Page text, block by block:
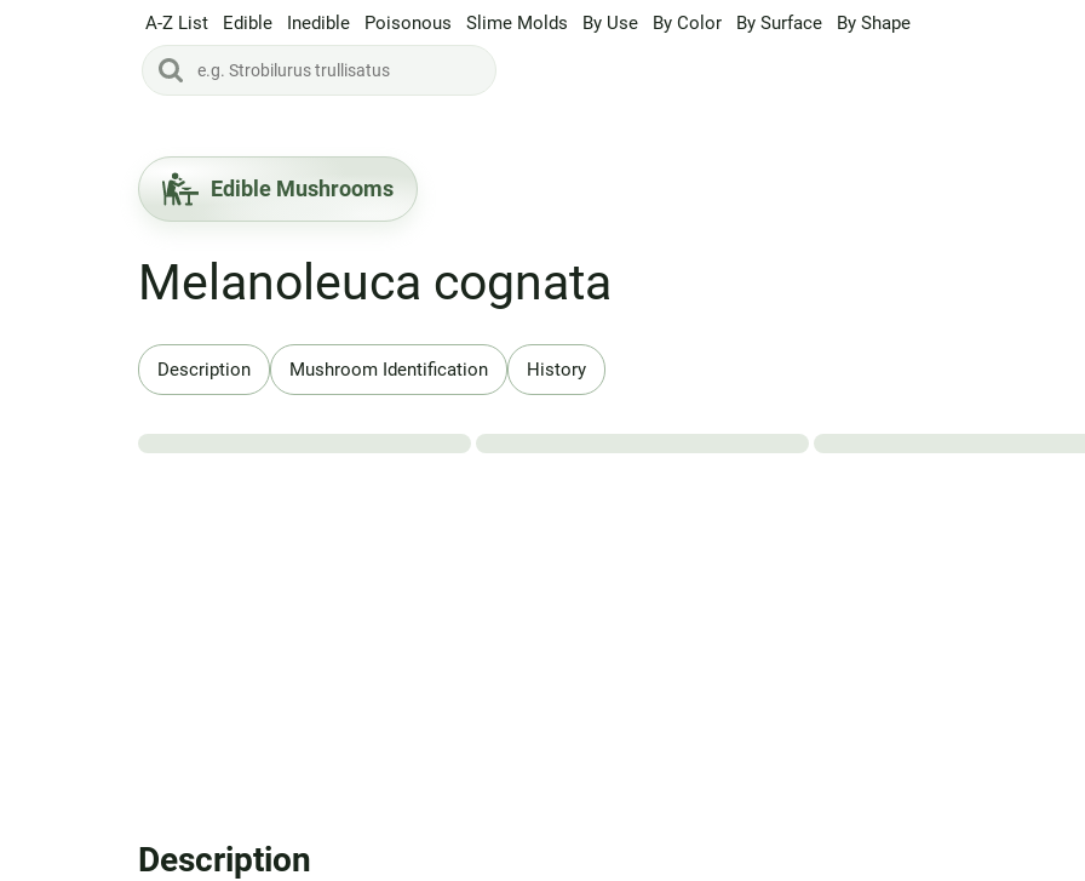
A-Z List Edible Inedible Poisonous Slime Molds By Use By Color By Surface By Shape
Edible Mushrooms
Melanoleuca cognata
Description Mushroom Identification History
Description